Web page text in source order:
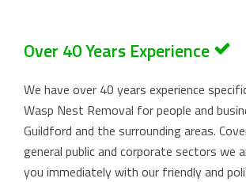
Over 40 Years Experience
We have over 40 years experience
Wasp Nest Removal for people and
Guildford and the surrounding areas.
general public and corporate sectors we
you immediately with our friendly and